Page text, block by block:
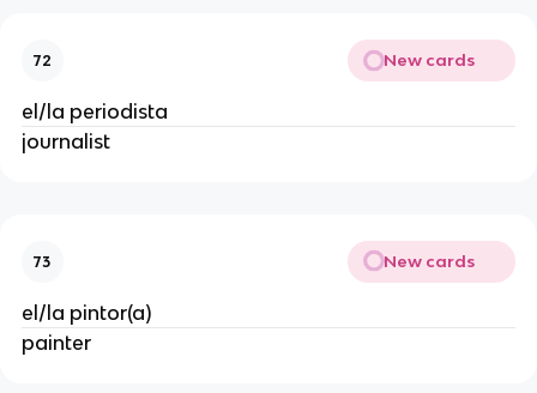
72 New cards
el/la periodista
journalist
73 New cards
el/la pintor(a)
painter